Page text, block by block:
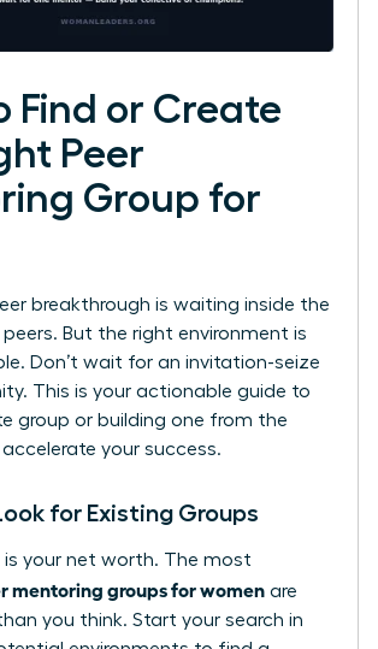
Find or Create
Peer
Group for
breakthrough is waiting inside the
peers. But the right environment is
Don’t wait for an invitation-seize
This is your actionable guide to
group or building one from the
accelerate your success.
for Existing Groups
is your net worth. The most
mentoring groups for women are
you think. Start your search in